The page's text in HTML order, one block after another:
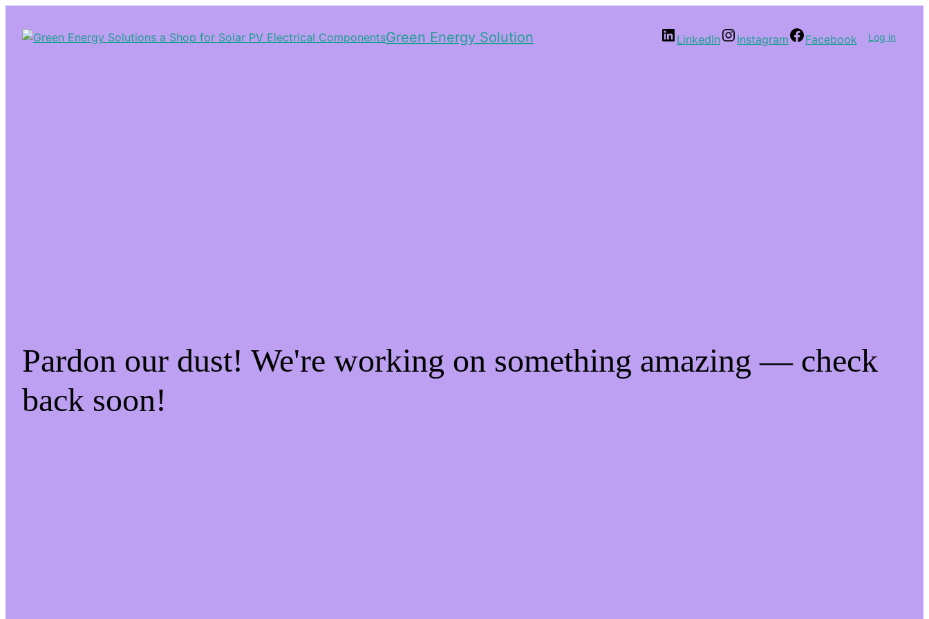
Green Energy Solution LinkedIn Instagram Facebook Log in
Pardon our dust! We're working on something amazing — check
back soon!